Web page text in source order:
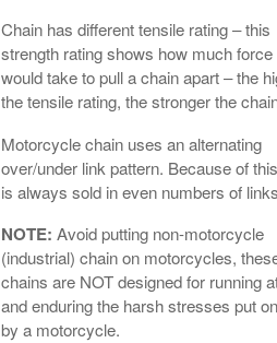
Chain has different tensile rating – this
strength rating shows how much force
would take to pull a chain apart – the
the tensile rating, the stronger the
Motorcycle chain uses an alternating
over/under link pattern. Because of
is always sold in even numbers of
NOTE: Avoid putting non-motorcycle
(industrial) chain on motorcycles,
chains are NOT designed for running
and enduring the harsh stresses put
by a motorcycle.